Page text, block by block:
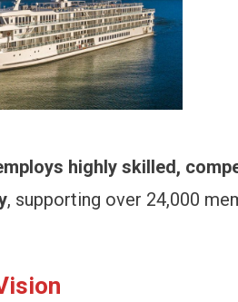
highly skilled,
, supporting over 24,000